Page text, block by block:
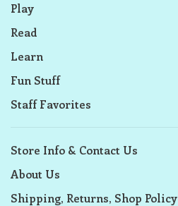
Play
Read
Learn
Fun Stuff
Staff Favorites
Store Info & Contact Us
About Us
Shipping, Returns, Shop Policy